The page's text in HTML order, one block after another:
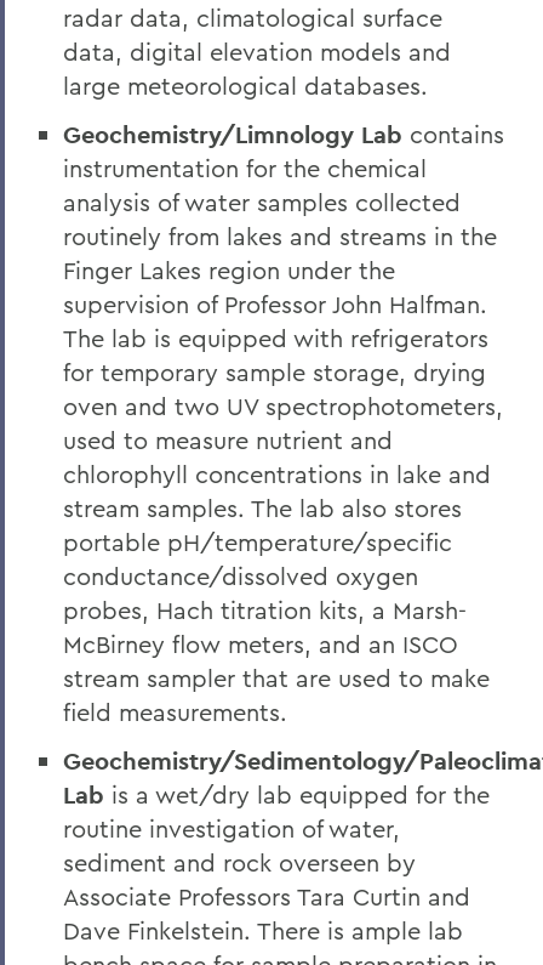
radar data, climatological surface
data, digital elevation models and
large meteorological databases.
Geochemistry/Limnology Lab contains
instrumentation for the chemical
analysis of water samples collected
routinely from lakes and streams in the
Finger Lakes region under the
supervision of Professor John Halfman.
The lab is equipped with refrigerators
for temporary sample storage, drying
oven and two UV spectrophotometers,
used to measure nutrient and
chlorophyll concentrations in lake and
stream samples. The lab also stores
portable pH/temperature/specific
conductance/dissolved oxygen
probes, Hach titration kits, a Marsh-
McBirney flow meters, and an ISCO
stream sampler that are used to make
field measurements.
Geochemistry/Sedimentology/
Lab is a wet/dry lab equipped for the
routine investigation of water,
sediment and rock overseen by
Associate Professors Tara Curtin and
Dave Finkelstein. There is ample lab